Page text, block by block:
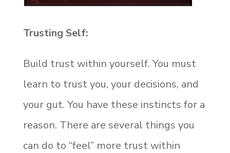
Trusting Self:
Build trust within yourself. You must
learn to trust you, your decisions, and
your gut. You have these instincts for a
reason. There are several things you
can do to “feel” more trust within